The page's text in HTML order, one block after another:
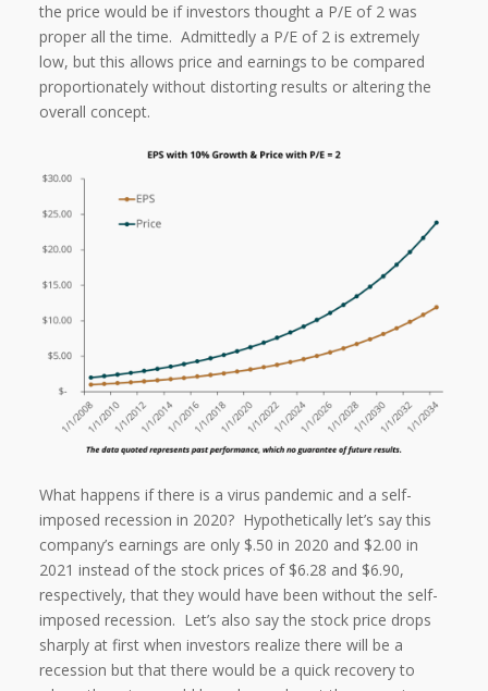
the price would be if investors thought a P/E of 2 was
proper all the time. Admittedly a P/E of 2 is extremely
low, but this allows price and earnings to be compared
proportionately without distorting results or altering the
overall concept.
What happens if there is a virus pandemic and a self-
imposed recession in 2020? Hypothetically let’s say this
company’s earnings are only $.50 in 2020 and $2.00 in
2021 instead of the stock prices of $6.28 and $6.90,
respectively, that they would have been without the self-
imposed recession. Let’s also say the stock price drops
sharply at first when investors realize there will be a
recession but that there would be a quick recovery to